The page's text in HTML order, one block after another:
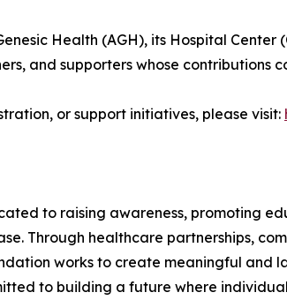
Health (AGH), its Hospital Center
and supporters whose contributions
or support initiatives, please visit:
to raising awareness, promoting
Through healthcare partnerships,
works to create meaningful and
to building a future where